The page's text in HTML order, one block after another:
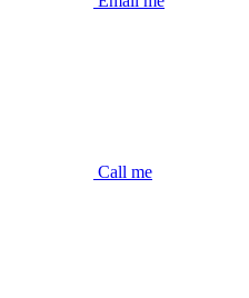
Call me